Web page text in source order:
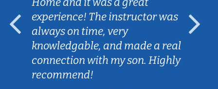
experience! The instructor was
always on time, very
knowledgable, and made a real
connection with my son. Highly
recommend!